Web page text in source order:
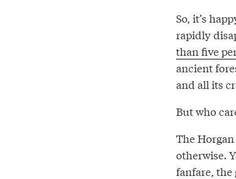
So, it’s
rapidly
than five
ancient
and all its
But who
The
otherwise.
fanfare, the